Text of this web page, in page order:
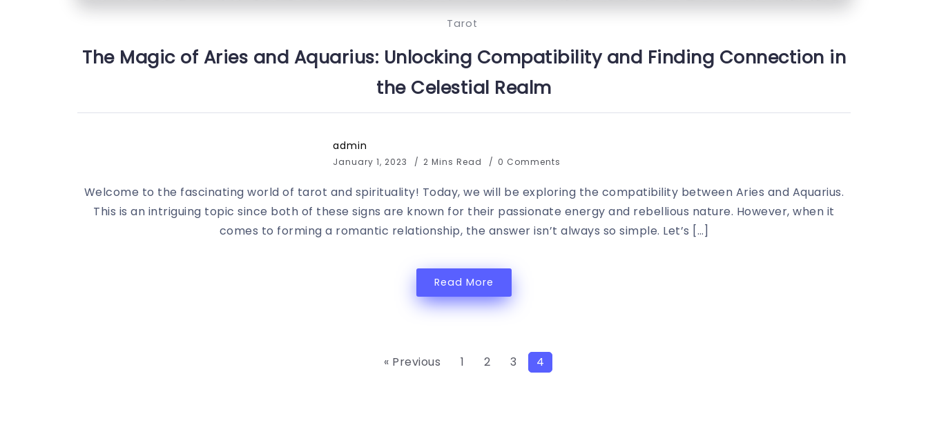
Tarot
The Magic of Aries and Aquarius: Unlocking Compatibility and Finding Connection in
the Celestial Realm
admin
January 1, 2023 2 Mins Read 0 Comments
Welcome to the fascinating world of tarot and spirituality! Today, we will be exploring the compatibility between Aries and Aquarius.
This is an intriguing topic since both of these signs are known for their passionate energy and rebellious nature. However, when it
comes to forming a romantic relationship, the answer isn’t always so simple. Let’s […]
Read More
« Previous 1 2 3 4